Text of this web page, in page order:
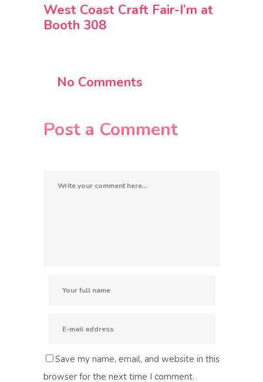
West Coast Craft Fair-I’m at
Booth 308
No Comments
Post a Comment
Save my name, email, and website in this
browser for the next time I comment.